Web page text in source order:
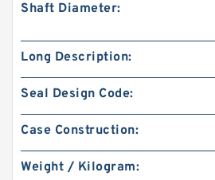
Shaft Diameter:
Long Description:
Seal Design Code:
Case Construction:
Weight / Kilogram: